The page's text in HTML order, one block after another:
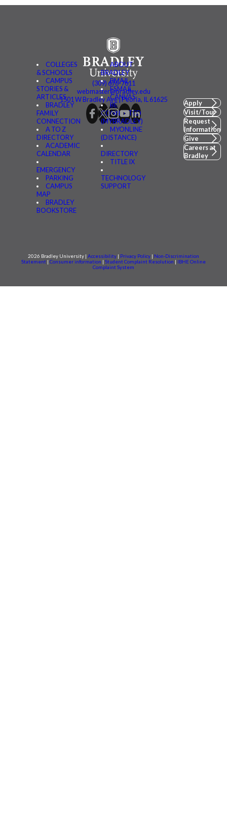
COLLEGES
& SCHOOLS
CAMPUS
STORIES &
ARTICLES
BRADLEY
FAMILY
CONNECTION
A TO Z
DIRECTORY
ACADEMIC
CALENDAR
EMERGENCY
PARKING
CAMPUS
MAP
BRADLEY
BOOKSTORE
ABOUT
BRADLEY
BMAIL
FSMAIL
CANVAS
BE
CONNECTED
(MYBRADLEY)
MYONLINE
(DISTANCE)
DIRECTORY
TITLE IX
TECHNOLOGY
SUPPORT
(309) 676-7611
webmaster@bradley.edu
1501 W Bradley Ave | Peoria, IL 61625
Apply
Visit/Tour
Request
Information
Give
Careers at
Bradley
2026 Bradley University | Accessibility | Privacy Policy | Non-Discrimination
Statement | Consumer information | Student Complaint Resolution | IBHE Online
Complaint System